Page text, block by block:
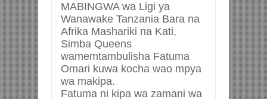
MABINGWA wa Ligi ya
Wanawake Tanzania Bara na
Afrika Mashariki na Kati,
Simba Queens
wamemtambulisha Fatuma
Omari kuwa kocha wao mpya
wa makipa.
Fatuma ni kipa wa zamani wa